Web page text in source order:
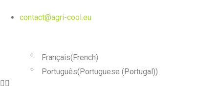
contact@agri-cool.eu
Français(French)
Português(Portuguese (Portugal))